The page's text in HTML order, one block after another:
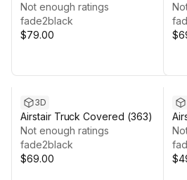
Not enough ratings
fade2black
$79.00
3D
Airstair Truck Covered (363)
Not enough ratings
fade2black
$69.00